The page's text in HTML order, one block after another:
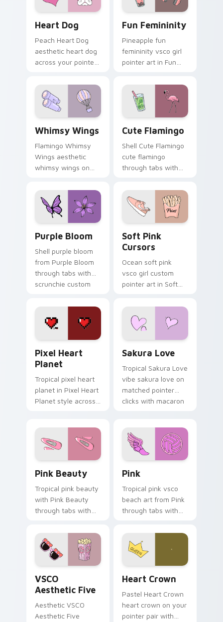
Heart Dog
Peach Heart Dog
aesthetic heart dog
across your pointer
custom cursor
charm.
Fun Femininity
Pineapple fun
femininity vsco girl
pointer art in Fun
across your custom
cursor pair with
sunset vsco tab
Whimsy Wings
Flamingo Whimsy
Wings aesthetic
whimsy wings on
pointer with ocean
shell click flair.
Cute Flamingo
Shell Cute Flamingo
cute flamingo
through tabs with
cursor beach flair.
Purple Bloom
Shell purple bloom
from Purple Bloom
through tabs with
scrunchie custom
Soft Pink
Cursors
Ocean soft pink
vsco girl custom
pointer art in Soft
across your custom
cursor pair with
sunset vsco tab
Pixel Heart
Planet
Tropical pixel heart
planet in Pixel Heart
Planet style across
Sakura Love
Tropical Sakura Love
vibe sakura love on
matched pointer
clicks with macaron
Pink Beauty
Tropical pink beauty
with Pink Beauty
through tabs with
cursor beach
aesthetic charm.
Pink
Tropical pink vsco
beach art from Pink
through tabs with
cursor vsco girl
mood.
VSCO
Aesthetic Five
Aesthetic VSCO
Aesthetic Five
Heart Crown
Pastel Heart Crown
heart crown on your
pointer pair with